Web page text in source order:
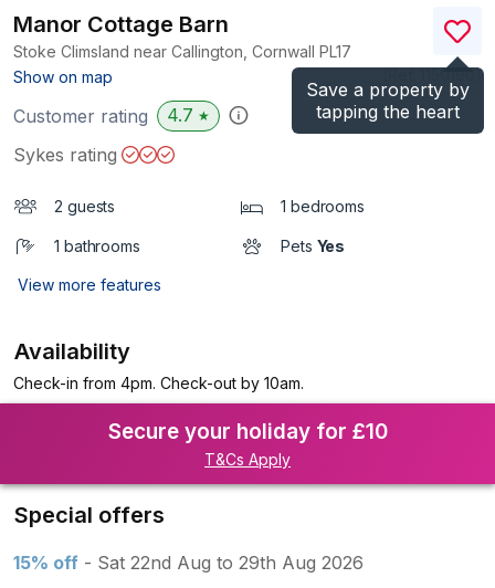
Save a property by
tapping the heart
Manor Cottage Barn
Stoke Climsland near Callington, Cornwall PL17
Show on map
)
Customer rating 4.7 ★
Sykes rating
2 guests 1 bedrooms
1 bathrooms Pets Yes
View more features
Availability
Check-in from 4pm. Check-out by 10am.
Secure your holiday for £10
T&Cs Apply
Special offers
15% off - Sat 22nd Aug to 29th Aug 2026